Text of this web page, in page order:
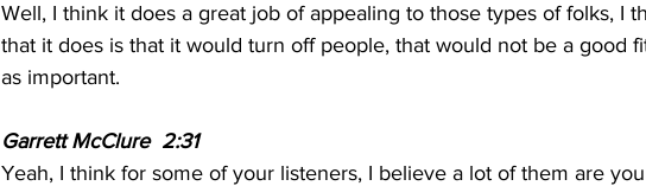
Well, I think it does a great job of appealing to those types of folks, I
that it does is that it would turn off people, that would not be a good
as important.
Garrett McClure  2:31
Yeah, I think for some of your listeners, I believe a lot of them are